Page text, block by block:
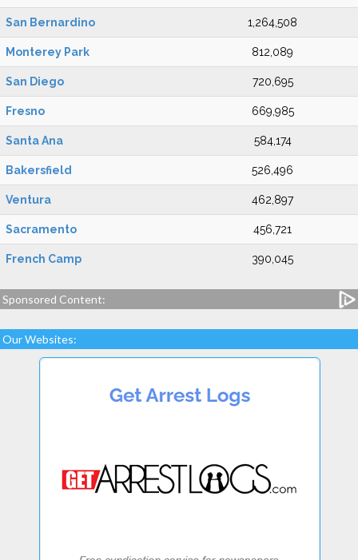
San Bernardino 1,264,508
Monterey Park 812,089
San Diego 720,695
Fresno 669,985
Santa Ana 584,174
Bakersfield 526,496
Ventura 462,897
Sacramento 456,721
French Camp 390,045
Sponsored Content:
Our Websites: